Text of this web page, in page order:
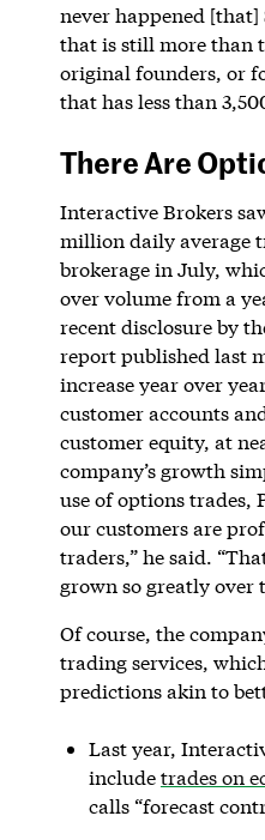
never happened
that is still more than
original founders, or
that has less than
There Are
Interactive Brokers
million daily average
brokerage in July,
over volume from a
recent disclosure by
report published last
increase year over
customer accounts
customer equity, at
company’s growth
use of options trades,
our customers are
traders,” he said.
grown so greatly over
Of course, the
trading services,
predictions akin to
Last year,
includetrades on
calls “forecast